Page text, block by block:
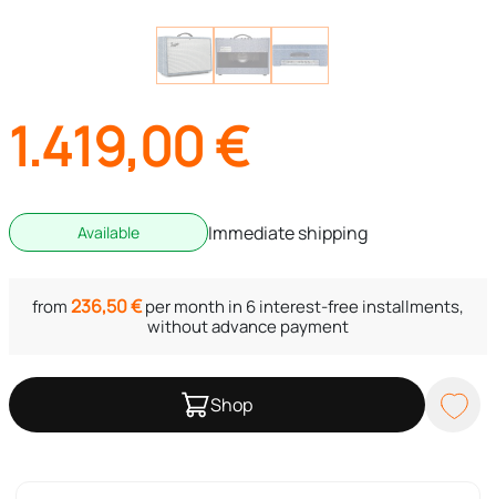
1.419,00€
Available Immediate shipping
from236,50€per month in 6 interest-free installments,
without advance payment
Shop